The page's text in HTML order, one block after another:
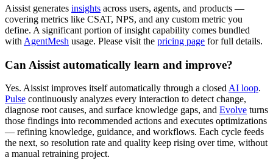
Aissist generates insights across users, agents, and products —
covering metrics like CSAT, NPS, and any custom metric you
define. A significant portion of insight capability comes bundled
with AgentMesh usage. Please visit the pricing page for full details.
Can Aissist automatically learn and improve?
Yes. Aissist improves itself automatically through a closedAI loop.
Pulse continuously analyzes every interaction to detect change,
diagnose root causes, and surface knowledge gaps, and Evolve turns
those findings into recommended actions and executes optimizations
— refining knowledge, guidance, and workflows. Each cycle feeds
the next, so resolution rate and quality keep rising over time, without
a manual retraining project.